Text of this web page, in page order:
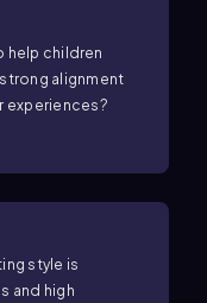
help children
alignment
experiences?
style is
and high